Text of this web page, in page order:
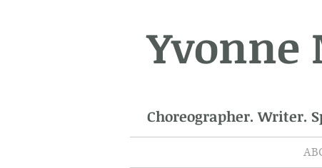
Yvonne
Choreographer. Writer.